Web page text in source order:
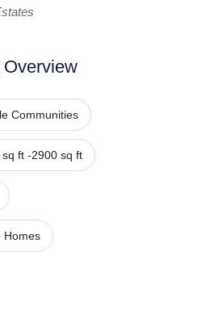
Communities
sq ft -2900 sq ft
Homes